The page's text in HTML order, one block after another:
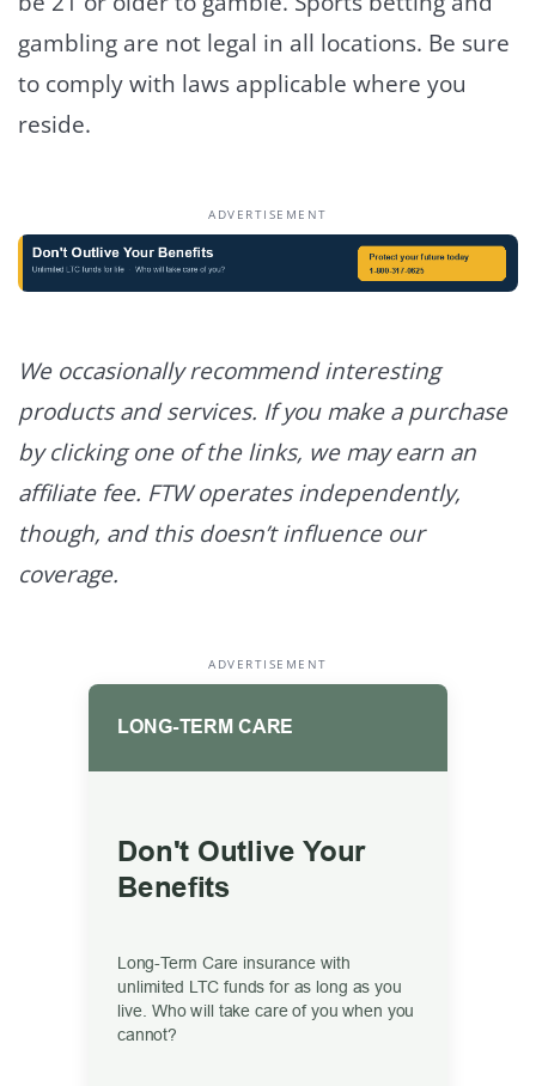
gambling are not legal in all locations. Be sure
to comply with laws applicable where you
reside.
ADVERTISEMENT
We occasionally recommend interesting
products and services. If you make a purchase
by clicking one of the links, we may earn an
affiliate fee. FTW operates independently,
though, and this doesn’t influence our
coverage.
ADVERTISEMENT